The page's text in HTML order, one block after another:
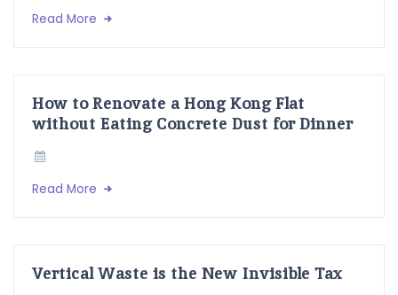
Read More
How to Renovate a Hong Kong Flat
without Eating Concrete Dust for Dinner
Read More
Vertical Waste is the New Invisible Tax